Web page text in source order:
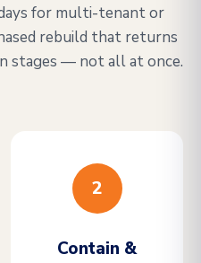
for multi-tenant or
rebuild that returns
stages — not all at once.
2
Contain &